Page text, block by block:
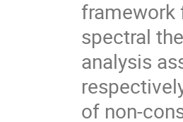
framework
spectral
analysis
of non-